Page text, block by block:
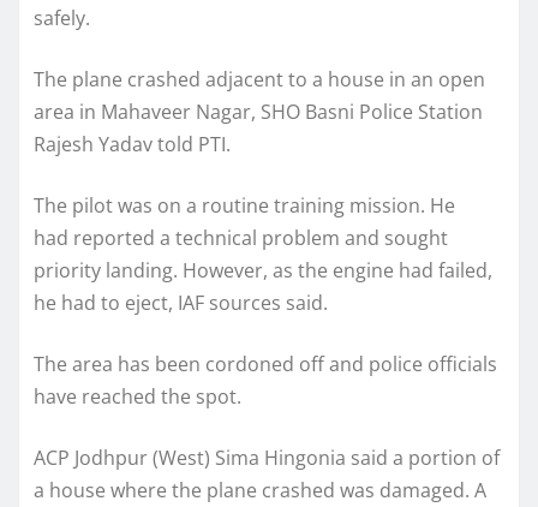
safely.
The plane crashed adjacent to a house in an open
area in Mahaveer Nagar, SHO Basni Police Station
Rajesh Yadav told PTI.
The pilot was on a routine training mission. He
had reported a technical problem and sought
priority landing. However, as the engine had failed,
he had to eject, IAF sources said.
The area has been cordoned off and police officials
have reached the spot.
ACP Jodhpur (West) Sima Hingonia said a portion of
a house where the plane crashed was damaged. A